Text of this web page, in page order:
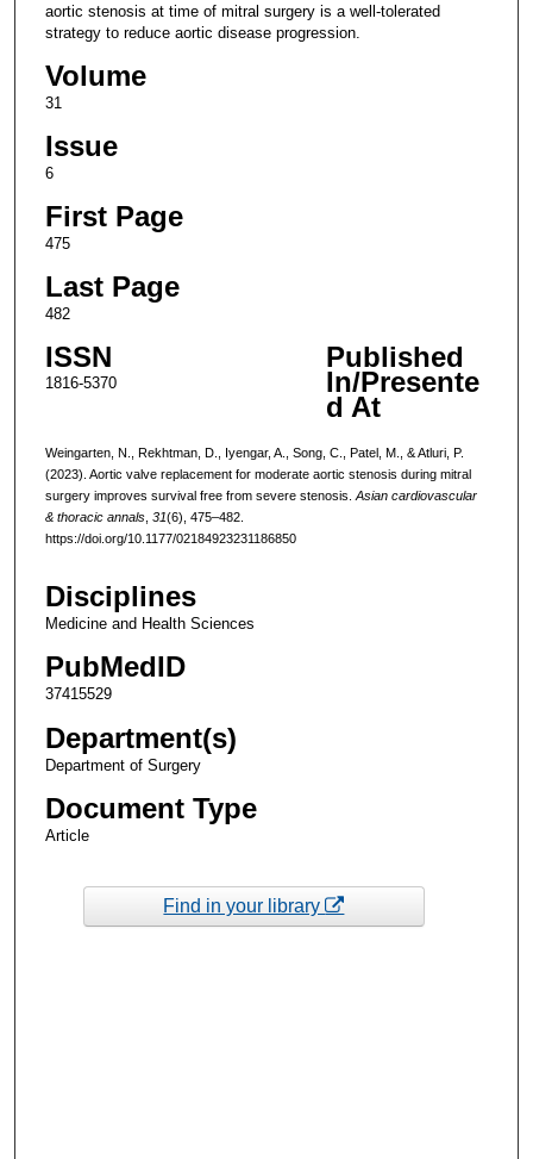
aortic stenosis at time of mitral surgery is a well-tolerated
strategy to reduce aortic disease progression.
Volume
31
Issue
6
First Page
475
Last Page
482
ISSN
1816-5370
Published
In/Presente
d At
Weingarten, N., Rekhtman, D., Iyengar, A., Song, C., Patel, M., & Atluri, P.
(2023). Aortic valve replacement for moderate aortic stenosis during mitral
surgery improves survival free from severe stenosis. Asian cardiovascular
& thoracic annals, 31(6), 475–482.
https://doi.org/10.1177/02184923231186850
Disciplines
Medicine and Health Sciences
PubMedID
37415529
Department(s)
Department of Surgery
Document Type
Article
Find in your library